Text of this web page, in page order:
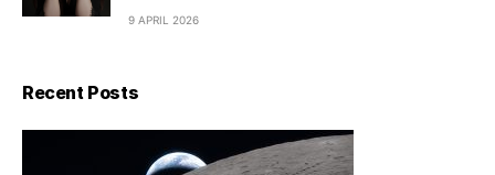
9 APRIL 2026
Recent Posts